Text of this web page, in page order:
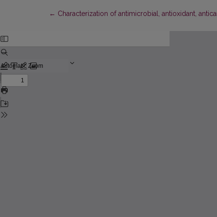
← Return to Article Details
Characterization of antimicrobial, antioxidant,